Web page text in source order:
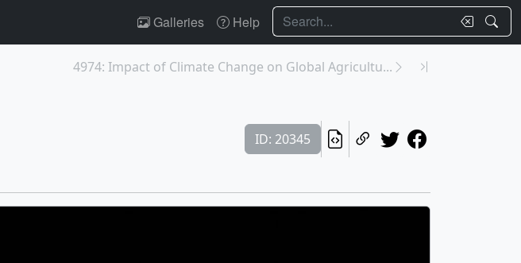
Galleries Help Search
4974: Impact of Climate Change on Global Agricultu...
ID: 20345